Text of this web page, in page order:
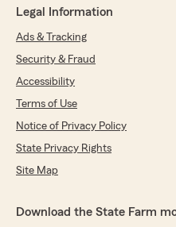
Legal Information
Ads & Tracking
Security & Fraud
Accessibility
Terms of Use
Notice of Privacy Policy
State Privacy Rights
Site Map
Download the State Farm